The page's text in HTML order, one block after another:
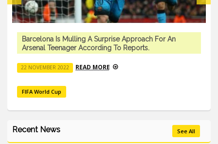
Barcelona Is Mulling A Surprise Approach For An
Arsenal Teenager According To Reports.
22 NOVEMBER 2022 READ MORE
FIFA World Cup
Recent News See All